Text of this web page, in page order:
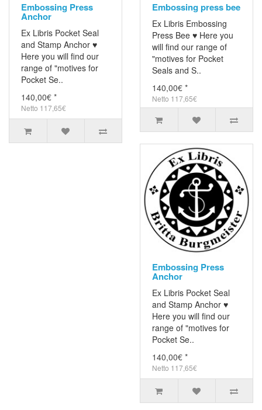
Embossing Press
Anchor
Ex Libris Pocket Seal
and Stamp Anchor ♥
Here you will find our
range of "motives for
Pocket Se..
140,00€ *
Netto 117,65€
Embossing press bee
Ex Libris Embossing
Press Bee ♥ Here you
will find our range of
"motives for Pocket
Seals and S..
140,00€ *
Netto 117,65€
Embossing Press
Anchor
Ex Libris Pocket Seal
and Stamp Anchor ♥
Here you will find our
range of "motives for
Pocket Se..
140,00€ *
Netto 117,65€